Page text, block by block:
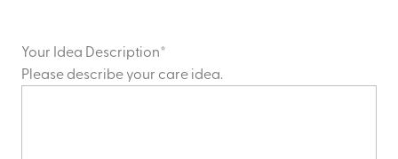
Your Idea Description*
Please describe your care idea.